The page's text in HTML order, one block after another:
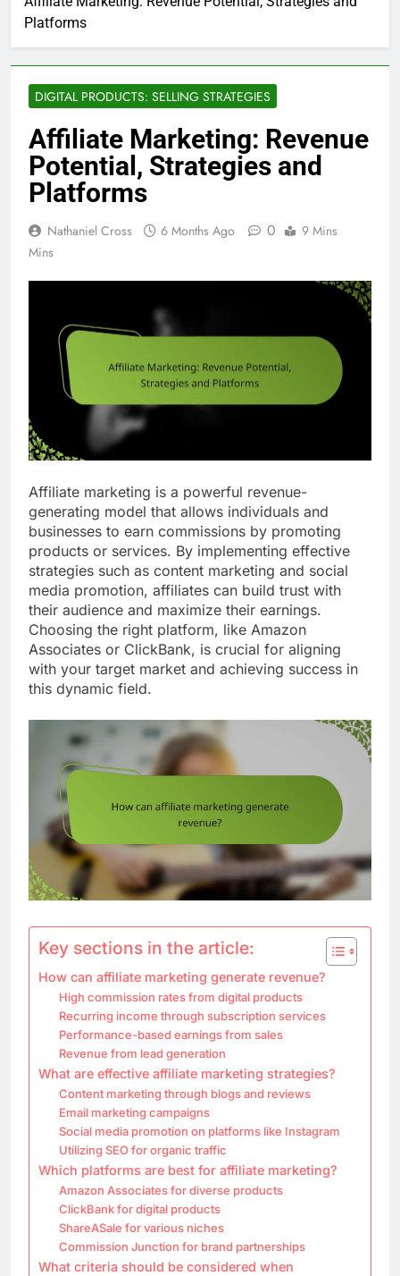
Platforms
DIGITAL PRODUCTS: SELLING STRATEGIES
Affiliate Marketing: Revenue
Potential, Strategies and
Platforms
Nathaniel Cross 6 Months Ago 0
9 Mins
Mins
Affiliate marketing is a powerful revenue-
generating model that allows individuals and
businesses to earn commissions by promoting
products or services. By implementing effective
strategies such as content marketing and social
media promotion, affiliates can build trust with
their audience and maximize their earnings.
Choosing the right platform, like Amazon
Associates or ClickBank, is crucial for aligning
with your target market and achieving success in
this dynamic field.
Key sections in the article:
How can affiliate marketing generate revenue?
High commission rates from digital products
Recurring income through subscription services
Performance-based earnings from sales
Revenue from lead generation
What are effective affiliate marketing strategies?
Content marketing through blogs and reviews
Email marketing campaigns
Social media promotion on platforms like Instagram
Utilizing SEO for organic traffic
Which platforms are best for affiliate marketing?
Amazon Associates for diverse products
ClickBank for digital products
ShareASale for various niches
Commission Junction for brand partnerships
What criteria should be considered when